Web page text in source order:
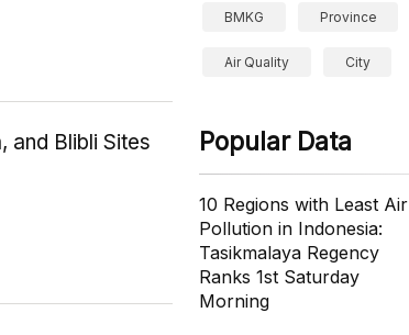
and Blibli Sites
BMKG Province
Air Quality City
Popular Data
10 Regions with Least Air
Pollution in Indonesia:
Tasikmalaya Regency
Ranks 1st Saturday
Morning